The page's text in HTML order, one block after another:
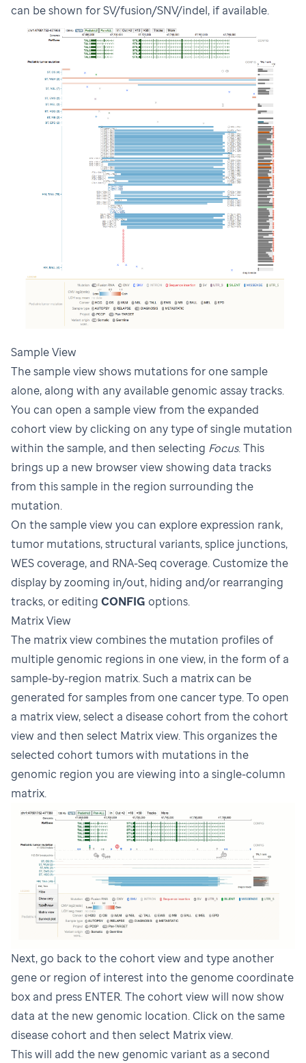
can be shown for SV/fusion/SNV/indel, if available.
Sample View
The sample view shows mutations for one sample
alone, along with any available genomic assay tracks.
You can open a sample view from the expanded
cohort view by clicking on any type of single mutation
within the sample, and then selecting Focus. This
brings up a new browser view showing data tracks
from this sample in the region surrounding the
mutation.
On the sample view you can explore expression rank,
tumor mutations, structural variants, splice junctions,
WES coverage, and RNA-Seq coverage. Customize the
display by zooming in/out, hiding and/or rearranging
tracks, or editing CONFIG options.
Matrix View
The matrix view combines the mutation profiles of
multiple genomic regions in one view, in the form of a
sample-by-region matrix. Such a matrix can be
generated for samples from one cancer type. To open
a matrix view, select a disease cohort from the cohort
view and then select Matrix view. This organizes the
selected cohort tumors with mutations in the
genomic region you are viewing into a single-column
matrix.
Next, go back to the cohort view and type another
gene or region of interest into the genome coordinate
box and press ENTER. The cohort view will now show
data at the new genomic location. Click on the same
disease cohort and then select Matrix view.
This will add the new genomic variant as a second